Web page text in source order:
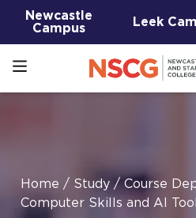
Newcastle
Campus
Leek
Home / Study / Course
Computer Skills and AI